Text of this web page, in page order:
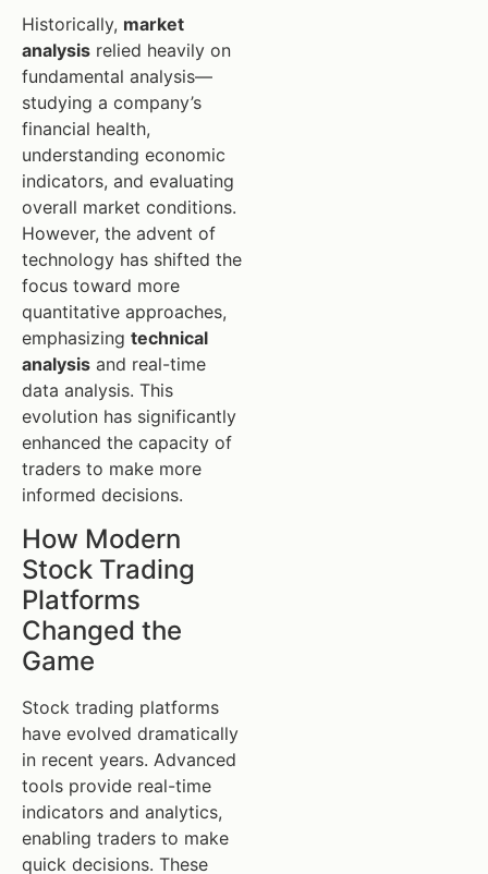
Historically, market
analysis relied heavily on
fundamental analysis—
studying a company’s
financial health,
understanding economic
indicators, and evaluating
overall market conditions.
However, the advent of
technology has shifted the
focus toward more
quantitative approaches,
emphasizing technical
analysis and real-time
data analysis. This
evolution has significantly
enhanced the capacity of
traders to make more
informed decisions.
How Modern
Stock Trading
Platforms
Changed the
Game
Stock trading platforms
have evolved dramatically
in recent years. Advanced
tools provide real-time
indicators and analytics,
enabling traders to make
quick decisions. These